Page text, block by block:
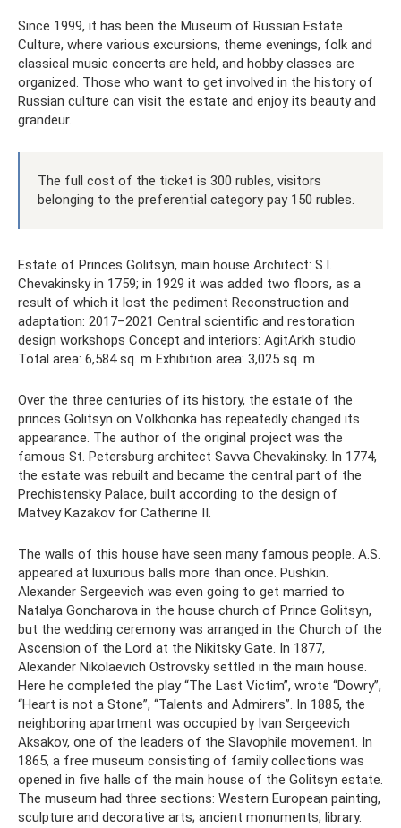
Since 1999, it has been the Museum of Russian Estate
Culture, where various excursions, theme evenings, folk and
classical music concerts are held, and hobby classes are
organized. Those who want to get involved in the history of
Russian culture can visit the estate and enjoy its beauty and
grandeur.
The full cost of the ticket is 300 rubles, visitors
belonging to the preferential category pay 150 rubles.
Estate of Princes Golitsyn, main house Architect: S.I.
Chevakinsky in 1759; in 1929 it was added two floors, as a
result of which it lost the pediment Reconstruction and
adaptation: 2017–2021 Central scientific and restoration
design workshops Concept and interiors: AgitArkh studio
Total area: 6,584 sq. m Exhibition area: 3,025 sq. m
Over the three centuries of its history, the estate of the
princes Golitsyn on Volkhonka has repeatedly changed its
appearance. The author of the original project was the
famous St. Petersburg architect Savva Chevakinsky. In 1774,
the estate was rebuilt and became the central part of the
Prechistensky Palace, built according to the design of
Matvey Kazakov for Catherine II.
The walls of this house have seen many famous people. A.S.
appeared at luxurious balls more than once. Pushkin.
Alexander Sergeevich was even going to get married to
Natalya Goncharova in the house church of Prince Golitsyn,
but the wedding ceremony was arranged in the Church of the
Ascension of the Lord at the Nikitsky Gate. In 1877,
Alexander Nikolaevich Ostrovsky settled in the main house.
Here he completed the play “The Last Victim”, wrote “Dowry”,
“Heart is not a Stone”, “Talents and Admirers”. In 1885, the
neighboring apartment was occupied by Ivan Sergeevich
Aksakov, one of the leaders of the Slavophile movement. In
1865, a free museum consisting of family collections was
opened in five halls of the main house of the Golitsyn estate.
The museum had three sections: Western European painting,
sculpture and decorative arts; ancient monuments; library.